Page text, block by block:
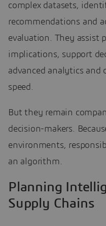
complex datasets,
recommendations and
evaluation. They assist
implications, support
advanced analytics and
speed.
But they remain
decision-makers.
environments,
an algorithm.
Planning
Supply Chains